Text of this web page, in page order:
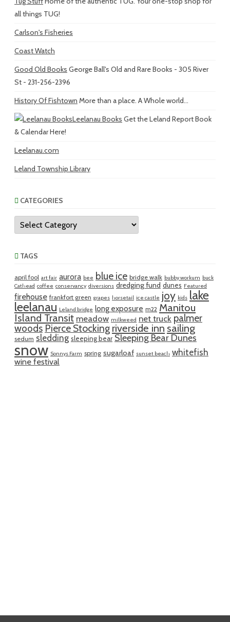
all things TUG!
Carlson's Fisheries
Coast Watch
Good Old Books George Ball's Old and Rare Books - 305 River
St - 231-256-2396
History Of Fishtown More than a place. A Whole world...
Leelanau Books Get the Leland Report Book
& Calendar Here!
Leelanau.com
Leland Township Library
CATEGORIES
Categories
TAGS
april fool art fair aurora bee blue ice bridge walk bubby workum buck
Cathead coffee conservancy diversions dredging fund dunes Featured
firehouse frankfort green grapes horsetail ice castle joy kids lake
leelanau Leland bridge long exposure m22 Manitou
Island Transit meadow milkweed net truck palmer
woods Pierce Stocking riverside inn sailing
sedum sledding sleeping bear Sleeping Bear Dunes
snow Sonnys Farm spring sugarloaf sunset beach whitefish
wine festival